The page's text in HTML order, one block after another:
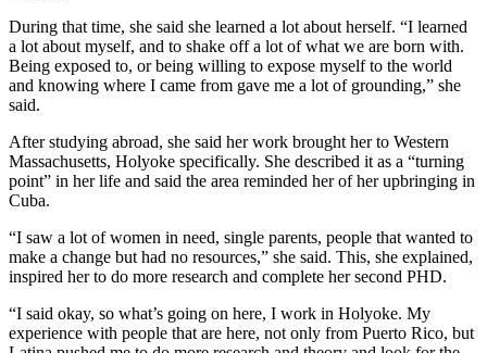
During that time, she said she learned a lot about herself. “I learned
a lot about myself, and to shake off a lot of what we are born with.
Being exposed to, or being willing to expose myself to the world
and knowing where I came from gave me a lot of grounding,” she
said.
After studying abroad, she said her work brought her to Western
Massachusetts, Holyoke specifically. She described it as a “turning
point” in her life and said the area reminded her of her upbringing in
Cuba.
“I saw a lot of women in need, single parents, people that wanted to
make a change but had no resources,” she said. This, she explained,
inspired her to do more research and complete her second PHD.
“I said okay, so what’s going on here, I work in Holyoke. My
experience with people that are here, not only from Puerto Rico, but